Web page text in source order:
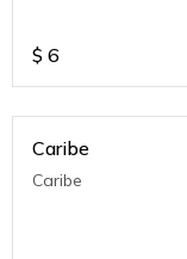
$ 6
Caribe
Caribe